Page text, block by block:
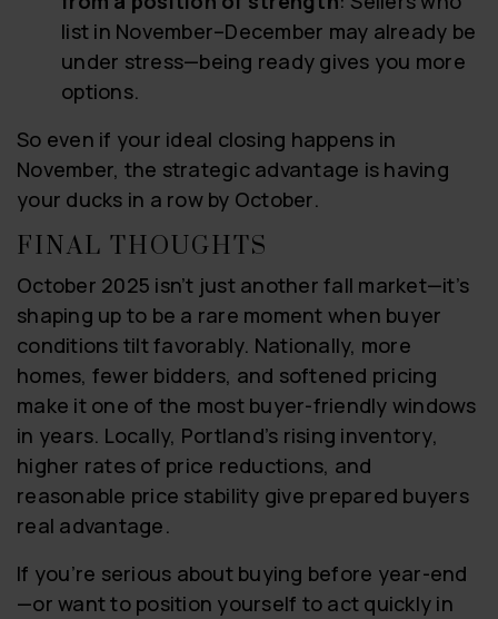
list in November–December may already be
under stress—being ready gives you more
options.
So even if your ideal closing happens in
November, the strategic advantage is having
your ducks in a row by October.
FINAL THOUGHTS
October 2025 isn’t just another fall market—it’s
shaping up to be a rare moment when buyer
conditions tilt favorably. Nationally, more
homes, fewer bidders, and softened pricing
make it one of the most buyer-friendly windows
in years. Locally, Portland’s rising inventory,
higher rates of price reductions, and
reasonable price stability give prepared buyers
real advantage.
If you’re serious about buying before year-end
—or want to position yourself to act quickly in